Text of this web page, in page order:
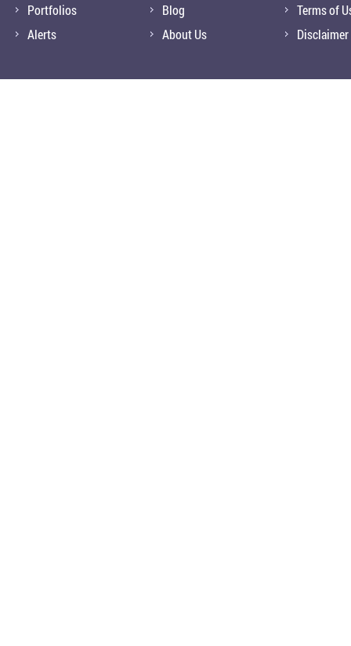
Portfolios
Alerts
Blog
About Us
Terms of
Disclaimer